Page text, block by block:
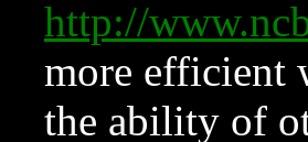
http://
more efficient
the ability of